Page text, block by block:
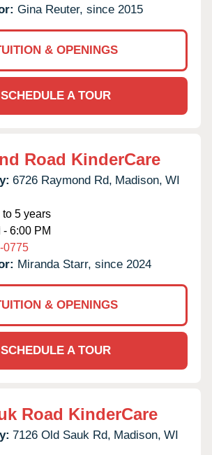
Gina Reuter, since 2015
& OPENINGS
SCHEDULE A TOUR
Road KinderCare
6726 Raymond Rd, Madison, WI
5 years
- 6:00 PM
0775
Miranda Starr, since 2024
& OPENINGS
SCHEDULE A TOUR
Road KinderCare
7126 Old Sauk Rd, Madison, WI